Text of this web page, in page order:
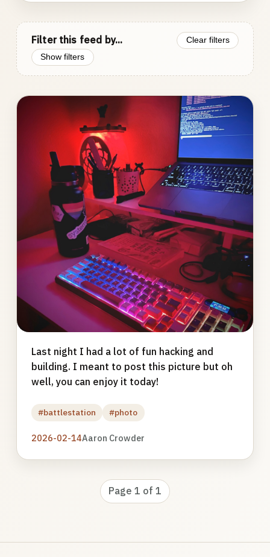
Filter this feed by...
Clear filters
Show filters
Photo
gallery
Last night I had a lot of fun hacking and
building. I meant to post this picture but oh
well, you can enjoy it today!
#battlestation #photo
2026-02-14Aaron Crowder
Page 1 of 1